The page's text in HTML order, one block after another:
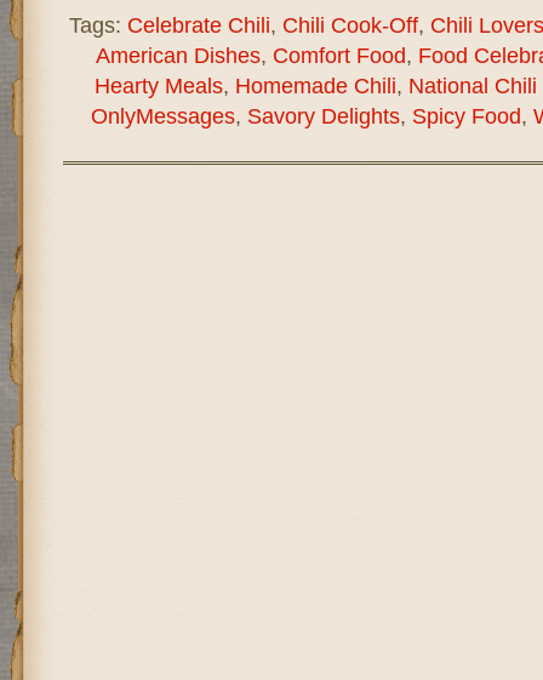
Tags: Celebrate Chili, Chili Cook-Off, Chili Lovers
American Dishes, Comfort Food, Food
Hearty Meals, Homemade Chili, National Chili
OnlyMessages, Savory Delights, Spicy Food,